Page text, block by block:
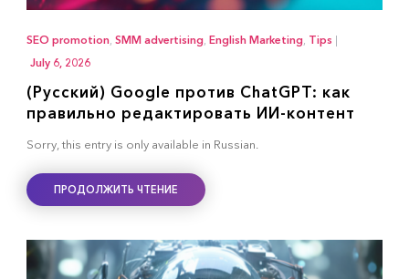
SEO promotion, SMM advertising, English Marketing, Tips |
July 6, 2026
(Русский) Google против ChatGPT: как
правильно редактировать ИИ-контент
Sorry, this entry is only available in Russian.
ПРОДОЛЖИТЬ ЧТЕНИЕ